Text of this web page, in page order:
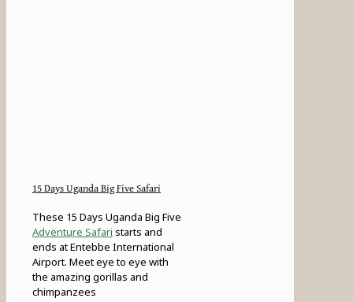
15 Days Uganda Big Five Safari
These 15 Days Uganda Big Five
Adventure Safari starts and
ends at Entebbe International
Airport. Meet eye to eye with
the amazing gorillas and
chimpanzees